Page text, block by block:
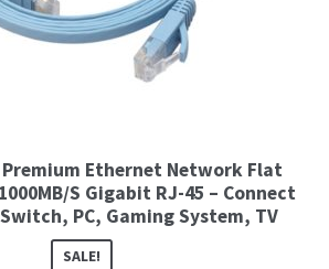
Premium Ethernet Network Flat
S Gigabit RJ-45 – Connect
PC, Gaming System, TV
SALE!